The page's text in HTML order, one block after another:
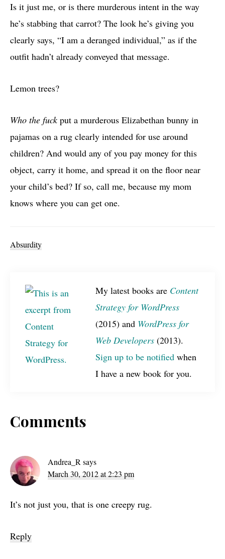
Is it just me, or is there murderous intent in the way
he’s stabbing that carrot? The look he’s giving you
clearly says, “I am a deranged individual,” as if the
outfit hadn’t already conveyed that message.
Lemon trees?
Who the fuckput a murderous Elizabethan bunny in
pajamas on a rug clearly intended for use around
children? And would any of you pay money for this
object, carry it home, and spread it on the floor near
your child’s bed? If so, call me, because my mom
knows where you can get one.
Absurdity
My latest books are Content
Strategy for WordPress
(2015) and WordPress for
Web Developers (2013).
Sign up to be notified when
I have a new book for you.
Reader
Interactions
Comments
Andrea_R says
March 30, 2012 at 2:23 pm
It’s not just you, that is one creepy rug.
Reply